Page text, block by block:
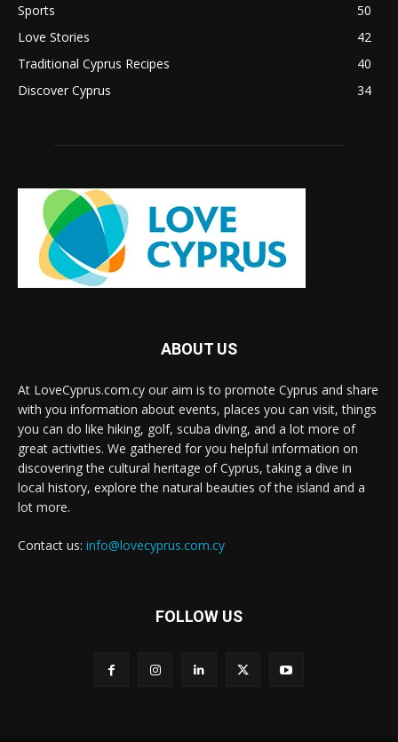
Sports
50
Love Stories
42
Traditional Cyprus Recipes
40
Discover Cyprus
34
ABOUT US
At LoveCyprus.com.cy our aim is to promote Cyprus and share
with you information about events, places you can visit, things
you can do like hiking, golf, scuba diving, and a lot more of
great activities. We gathered for you helpful information on
discovering the cultural heritage of Cyprus, taking a dive in
local history, explore the natural beauties of the island and a
lot more.
Contact us: info@lovecyprus.com.cy
FOLLOW US